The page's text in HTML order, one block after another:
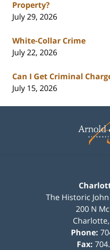
Property?
July 29, 2026
White-Collar Crime
July 22, 2026
Can I Get Criminal
July 15, 2026
The Historic
200 N
Charlotte,
Phone:
Fax: